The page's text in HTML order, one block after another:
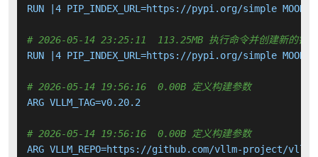
RUN |4 PIP_INDEX_URL=https://pypi.org/simple
# 2026-05-14 23:25:11  113.25MB 执行命令并创建新的镜
RUN |4 PIP_INDEX_URL=https://pypi.org/simple
# 2026-05-14 19:56:16  0.00B 定义构建参数
ARG VLLM_TAG=v0.20.2
# 2026-05-14 19:56:16  0.00B 定义构建参数
ARG VLLM_REPO=https://github.com/vllm-project/